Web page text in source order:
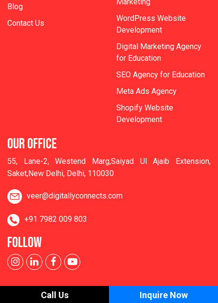
Blog
Contact Us
WordPress Website
Development
Digital Marketing Agency
for Education
SEO Agency for Education
Meta Ads Agency
Shopify Website
Development
OUR OFFICE
55, Lane-2, Westend Marg,Saiyad Ul Ajaib Extension,
Saket,New Delhi, Delhi, 110030
veer@digitallyconnects.com
+91 7982 009 803
FOLLOW
Call Us Inquire Now